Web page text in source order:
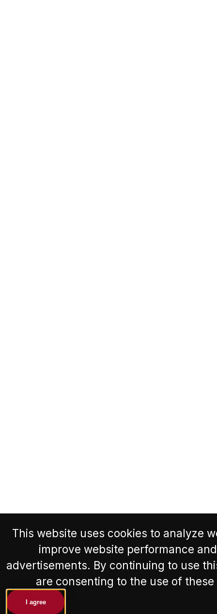
This website uses cookies to analyze
improve website performance
advertisements. By continuing to use
are consenting to the use of
I agree